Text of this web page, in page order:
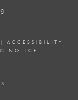
| ACCESSIBILITY
NOTICE